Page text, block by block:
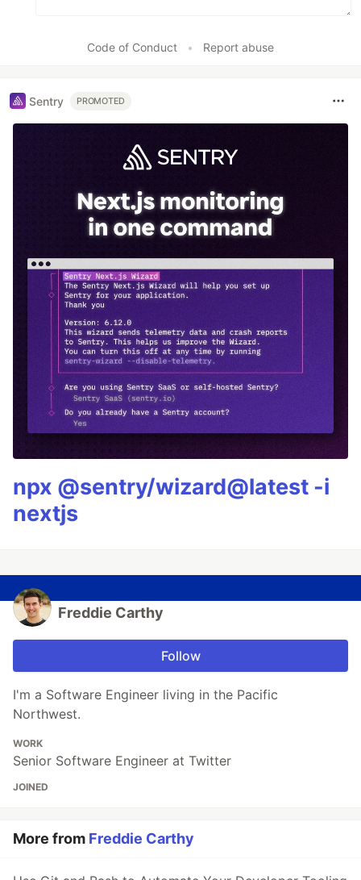
Code of Conduct • Report abuse
Sentry PROMOTED
npx @sentry/wizard@latest -i
nextjs
Freddie Carthy
Follow
I'm a Software Engineer living in the Pacific
Northwest.
WORK
Senior Software Engineer at Twitter
JOINED
More from Freddie Carthy